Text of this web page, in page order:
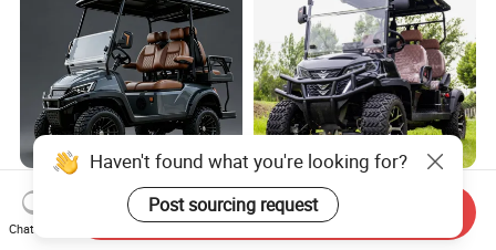
Guangdong Lvzo Popular
4seater 48V/60/72V Electric
Golf Car /Dune Buggy with
Prices 4WD Street Legal
Mini Club 48V 60V 72V
Electric with 2 Seats 4 Seats
Haven't found what you're looking for?
Post sourcing request
Chat Now
Send Inquiry